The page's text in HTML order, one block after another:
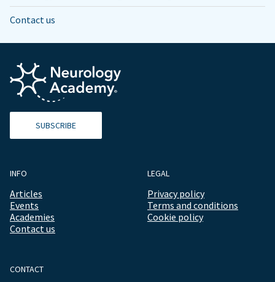
Contact us
SUBSCRIBE
INFO
Articles
Events
Academies
Contact us
LEGAL
Privacy policy
Terms and conditions
Cookie policy
CONTACT